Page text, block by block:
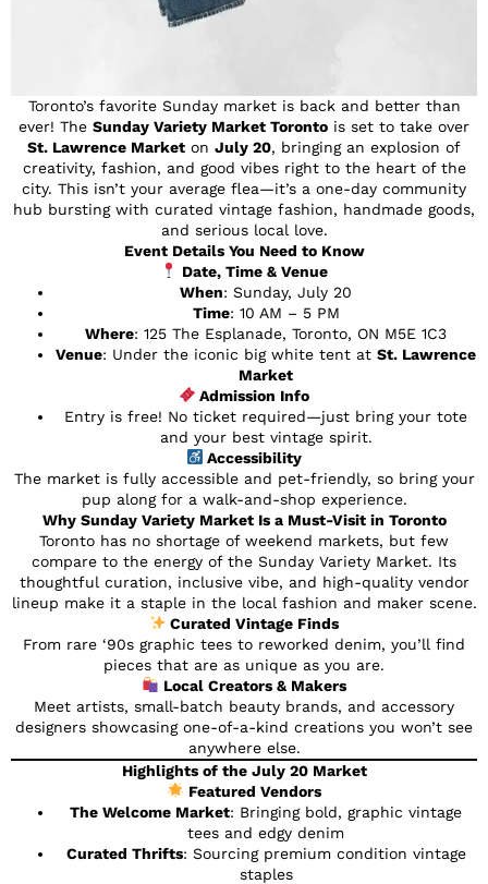
Toronto’s favorite Sunday market is back and better than
ever! The Sunday Variety Market Toronto is set to take over
St. Lawrence Market on July 20, bringing an explosion of
creativity, fashion, and good vibes right to the heart of the
city. This isn’t your average flea—it’s a one-day community
hub bursting with curated vintage fashion, handmade goods,
and serious local love.
Event Details You Need to Know
Date, Time & Venue
When: Sunday, July 20
Time: 10 AM – 5 PM
Where: 125 The Esplanade, Toronto, ON M5E 1C3
Venue: Under the iconic big white tent at St. Lawrence
Market
Admission Info
Entry is free! No ticket required—just bring your tote
and your best vintage spirit.
Accessibility
The market is fully accessible and pet-friendly, so bring your
pup along for a walk-and-shop experience.
Why Sunday Variety Market Is a Must-Visit in Toronto
Toronto has no shortage of weekend markets, but few
compare to the energy of the Sunday Variety Market. Its
thoughtful curation, inclusive vibe, and high-quality vendor
lineup make it a staple in the local fashion and maker scene.
Curated Vintage Finds
From rare ‘90s graphic tees to reworked denim, you’ll find
pieces that are as unique as you are.
Local Creators & Makers
Meet artists, small-batch beauty brands, and accessory
designers showcasing one-of-a-kind creations you won’t see
anywhere else.
Highlights of the July 20 Market
Featured Vendors
The Welcome Market: Bringing bold, graphic vintage
tees and edgy denim
Curated Thrifts: Sourcing premium condition vintage
staples